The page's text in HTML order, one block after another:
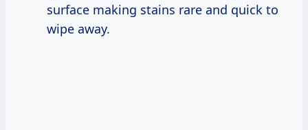
surface making stains rare and quick to
wipe away.